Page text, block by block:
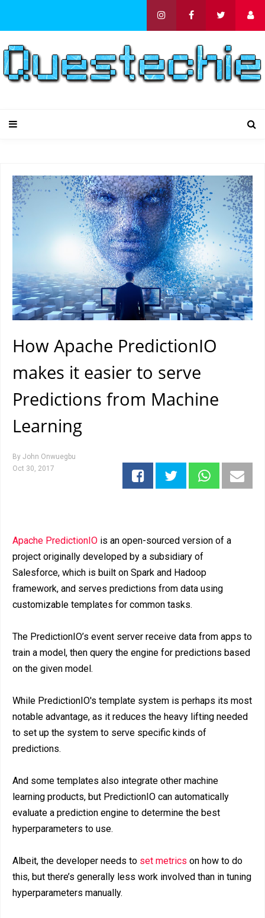
How Apache PredictionIO
makes it easier to serve
Predictions from Machine
Learning
By John Onwuegbu
Oct 30, 2017
Apache PredictionIO is an open-sourced version of a
project originally developed by a subsidiary of
Salesforce, which is built on Spark and Hadoop
framework, and serves predictions from data using
customizable templates for common tasks.
The PredictionIO’s event server receive data from apps to
train a model, then query the engine for predictions based
on the given model.
While PredictionIO's template system is perhaps its most
notable advantage, as it reduces the heavy lifting needed
to set up the system to serve specific kinds of
predictions.
And some templates also integrate other machine
learning products, but PredictionIO can automatically
evaluate a prediction engine to determine the best
hyperparameters to use.
Albeit, the developer needs to set metrics on how to do
this, but there’s generally less work involved than in tuning
hyperparameters manually.